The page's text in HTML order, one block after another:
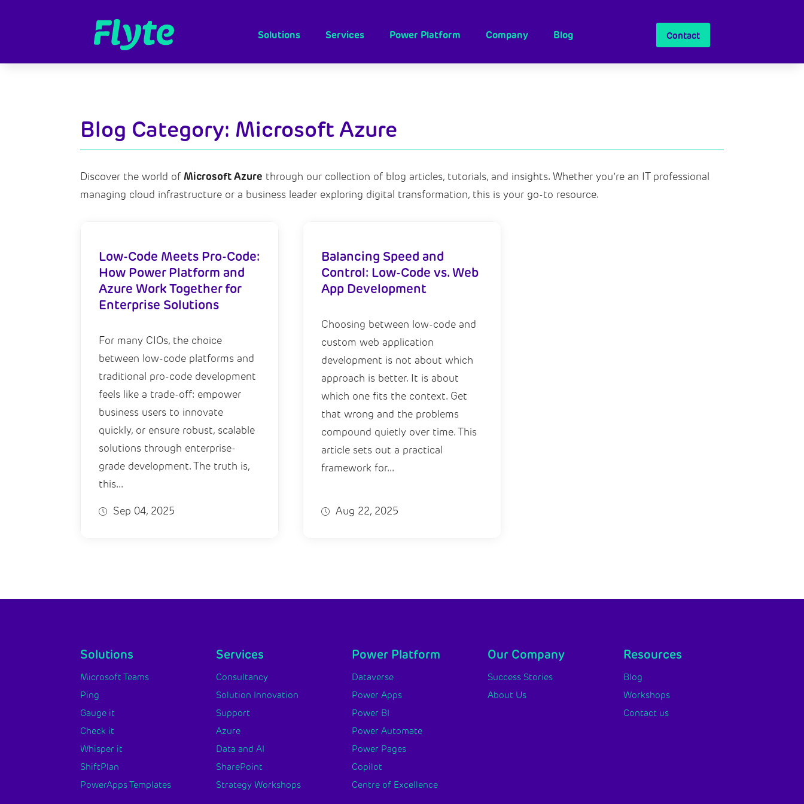
Solutions Services Power Platform Company Blog Contact
Blog Category: Microsoft Azure
Discover the world ofMicrosoft Azure through our collection of blog articles, tutorials, and insights. Whether you’rean IT professional
managing cloud infrastructure or a business leader exploring digital transformation, this is your go-to resource.
Low-Code Meets Pro-Code:
How Power Platform and
Azure Work Together for
Enterprise Solutions
For many CIOs, the choice
between low-code platforms and
traditional pro-code development
feels like a trade-off: empower
business users to innovate
quickly, or ensure robust, scalable
solutions through enterprise-
grade development. The truth is,
this...
Sep 04, 2025
Balancing Speed and
Control: Low-Code vs. Web
App Development
Choosing between low-code and
custom web application
development is not about which
approach is better. It is about
which one fits the context. Get
that wrong and the problems
compound quietly over time. This
article sets out a practical
framework for...
Aug 22, 2025
Solutions
Microsoft Teams
Ping
Gauge it
Check it
Whisper it
ShiftPlan
PowerApps Templates
Services
Consultancy
Solution Innovation
Support
Azure
Data and AI
SharePoint
Strategy Workshops
Power Platform
Dataverse
Power Apps
Power BI
Power Automate
Power Pages
Copilot
Centre of Excellence
Our Company
Success Stories
About Us
Resources
Blog
Workshops
Contact us